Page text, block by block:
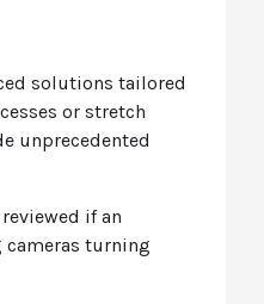
solutions tailored
or stretch
unprecedented
if an
cameras turning